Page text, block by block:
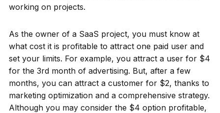
working on projects.
As the owner of a SaaS project, you must know at
what cost it is profitable to attract one paid user and
set your limits. For example, you attract a user for $4
for the 3rd month of advertising. But, after a few
months, you can attract a customer for $2, thanks to
marketing optimization and a comprehensive strategy.
Although you may consider the $4 option profitable,